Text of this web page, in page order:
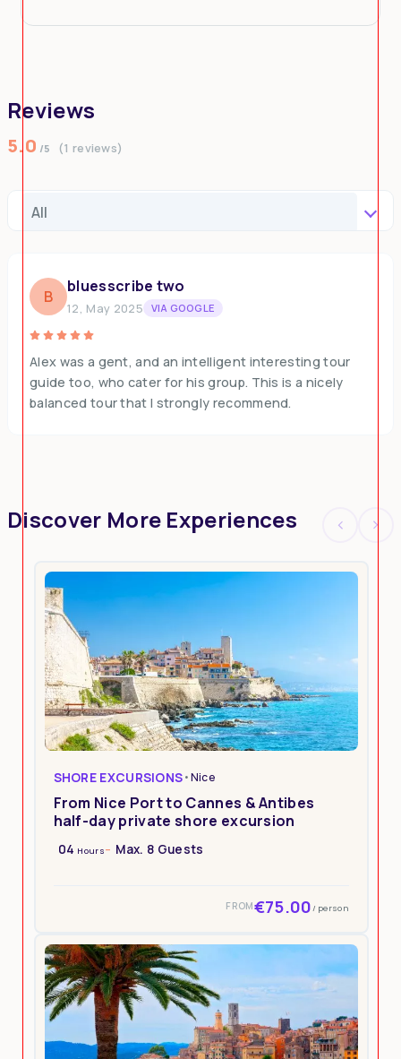
Reviews
5.0 /5 (1 reviews)
B
bluesscribe two
12, May 2025 VIA GOOGLE
Alex was a gent, and an intelligent interesting tour
guide too, who cater for his group. This is a nicely
balanced tour that I strongly recommend.
Discover More Experiences
SHORE EXCURSIONS•Nice
From Nice Port to Cannes & Antibes
half-day private shore excursion
04 Hours Max. 8 Guests
FROM€75.00 / person